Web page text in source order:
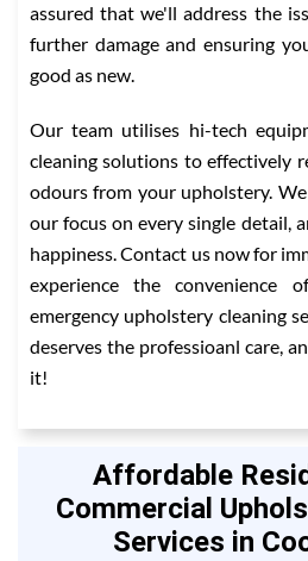
assured that we'll address the
further damage and ensuring
good as new.
Our team utilises hi-tech
cleaning solutions to effectively
odours from your upholstery.
our focus on every single detail,
happiness. Contact us now for
experience the convenience
emergency upholstery cleaning
deserves the professioanl care,
it!
Affordable
Commercial
Services in